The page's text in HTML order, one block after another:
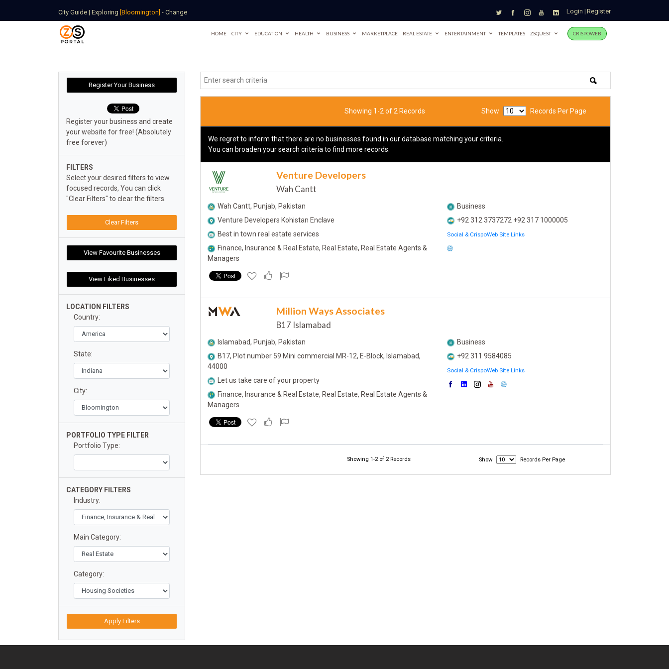
City Guide | Exploring [Bloomington] - Change Login | Register
HOME CITY EDUCATION HEALTH BUSINESS MARKETPLACE REAL ESTATE ENTERTAINMENT TEMPLATES ZSQUEST CRISPOWEB
Register your business and create
your website for free! (Absolutely
free forever)
FILTERS
Select your desired filters to view
focused records, You can click
"Clear Filters" to clear the filters.
LOCATION FILTERS
Country:
State:
City:
PORTFOLIO TYPE FILTER
Portfolio Type:
CATEGORY FILTERS
Industry:
Main Category:
Category:
Apply Filters
Showing 1-2 of 2 Records Show Records Per Page
We regret to inform that there are no businesses found in our database matching your criteria.
You can broaden your search criteria to find more records.
Venture Developers
Wah Cantt
Wah Cantt, Punjab, Pakistan
Venture Developers Kohistan Enclave
Best in town real estate services
Finance, Insurance & Real Estate, Real Estate, Real Estate Agents &
Managers
Business
+92 312 3737272 +92 317 1000005
Social & CrispoWeb Site Links
MWA Million Ways Associates
B17 Islamabad
Islamabad, Punjab, Pakistan
B17, Plot number 59 Mini commercial MR-12, E-Block, Islamabad,
44000
Let us take care of your property
Finance, Insurance & Real Estate, Real Estate, Real Estate Agents &
Managers
Business
+92 311 9584085
Social & CrispoWeb Site Links
Showing 1-2 of 2 Records Show Records Per Page